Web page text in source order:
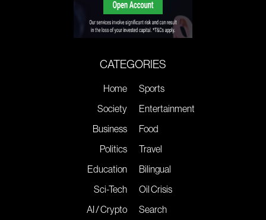
CATEGORIES
Home
Society
Business
Politics
Education
Sci-Tech
AI / Crypto
Sports
Entertainment
Food
Travel
Bilingual
Oil Crisis
Search